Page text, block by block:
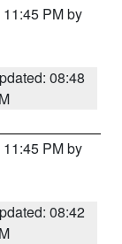
PM by
08:48
PM by
08:42